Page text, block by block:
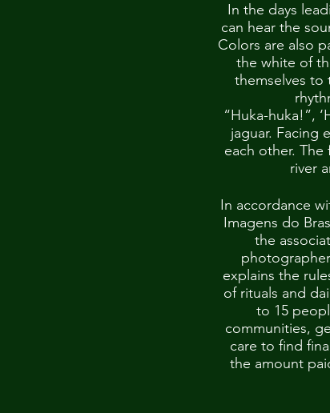
In the days
can hear the
Colors are also
the white of
themselves to
“Huka-huka!”,
jaguar. Facing
each other.
river
In accordance
Imagens do
the
explains the
of rituals and
to 15
communities,
care to find
the amount